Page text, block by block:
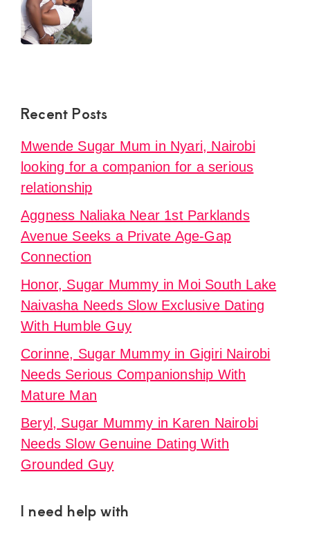
Recent Posts
Mwende Sugar Mum in Nyari, Nairobi
looking for a companion for a serious
relationship
Aggness Naliaka Near 1st Parklands
Avenue Seeks a Private Age-Gap
Connection
Honor, Sugar Mummy in Moi South Lake
Naivasha Needs Slow Exclusive Dating
With Humble Guy
Corinne, Sugar Mummy in Gigiri Nairobi
Needs Serious Companionship With
Mature Man
Beryl, Sugar Mummy in Karen Nairobi
Needs Slow Genuine Dating With
Grounded Guy
I need help with